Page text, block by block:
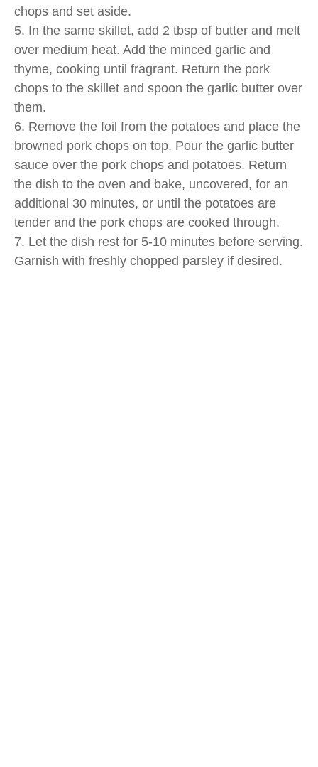
chops and set aside.
5. In the same skillet, add 2 tbsp of butter and melt
over medium heat. Add the minced garlic and
thyme, cooking until fragrant. Return the pork
chops to the skillet and spoon the garlic butter over
them.
6. Remove the foil from the potatoes and place the
browned pork chops on top. Pour the garlic butter
sauce over the pork chops and potatoes. Return
the dish to the oven and bake, uncovered, for an
additional 30 minutes, or until the potatoes are
tender and the pork chops are cooked through.
7. Let the dish rest for 5-10 minutes before serving.
Garnish with freshly chopped parsley if desired.